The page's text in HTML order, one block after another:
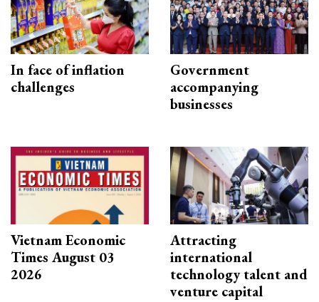
In face of inflation
challenges
Government
accompanying
businesses
Vietnam Economic
Times August 03
2026
Attracting
international
technology talent and
venture capital